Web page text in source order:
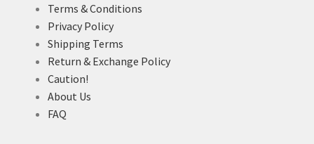
Terms & Conditions
Privacy Policy
Shipping Terms
Return & Exchange Policy
Caution!
About Us
FAQ